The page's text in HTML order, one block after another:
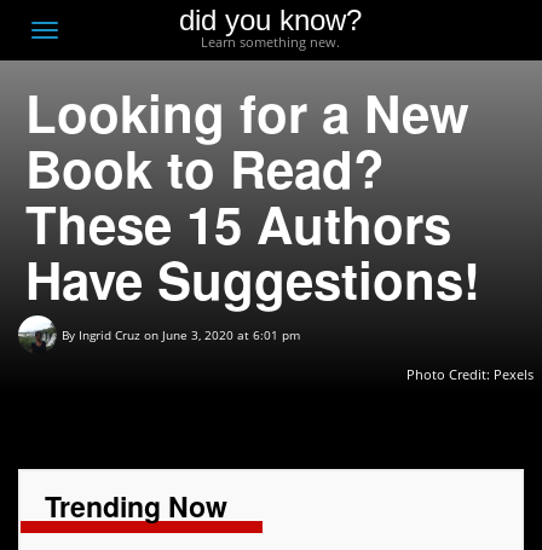
Toggle
navigation
did you know?
Learn something new.
Looking for a New
Book to Read?
These 15 Authors
Have Suggestions!
By Ingrid Cruz on June 3, 2020 at 6:01 pm
Photo Credit: Pexels
Trending Now